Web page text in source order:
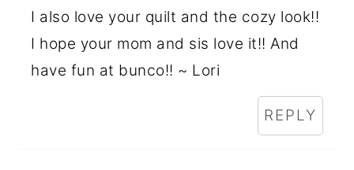
I also love your quilt and the cozy look!!
I hope your mom and sis love it!! And
have fun at bunco!! ~ Lori
REPLY